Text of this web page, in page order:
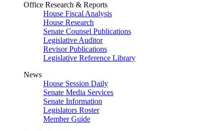
Office Research & Reports
House Fiscal Analysis
House Research
Senate Counsel Publications
Legislative Auditor
Revisor Publications
Legislative Reference Library
News
House Session Daily
Senate Media Services
Senate Information
Legislators Roster
Member Guide